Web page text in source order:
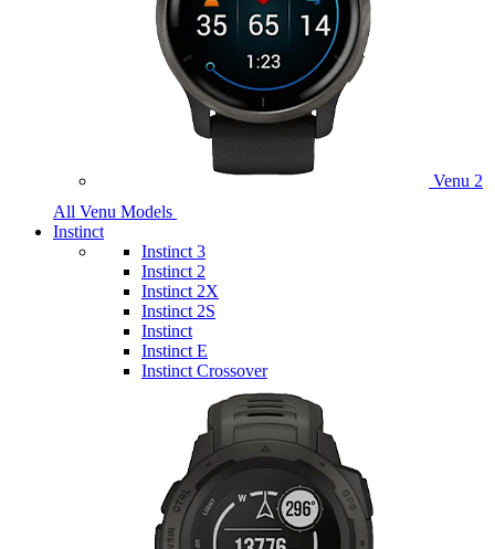
Venu 2
All Venu Models
Instinct
Instinct 3
Instinct 2
Instinct 2X
Instinct 2S
Instinct
Instinct E
Instinct Crossover